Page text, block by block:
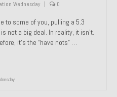
Wednesday 0
to some of you, pulling a 5.3
not a big deal. In reality, it isn’t.
it’s the “have nots” …